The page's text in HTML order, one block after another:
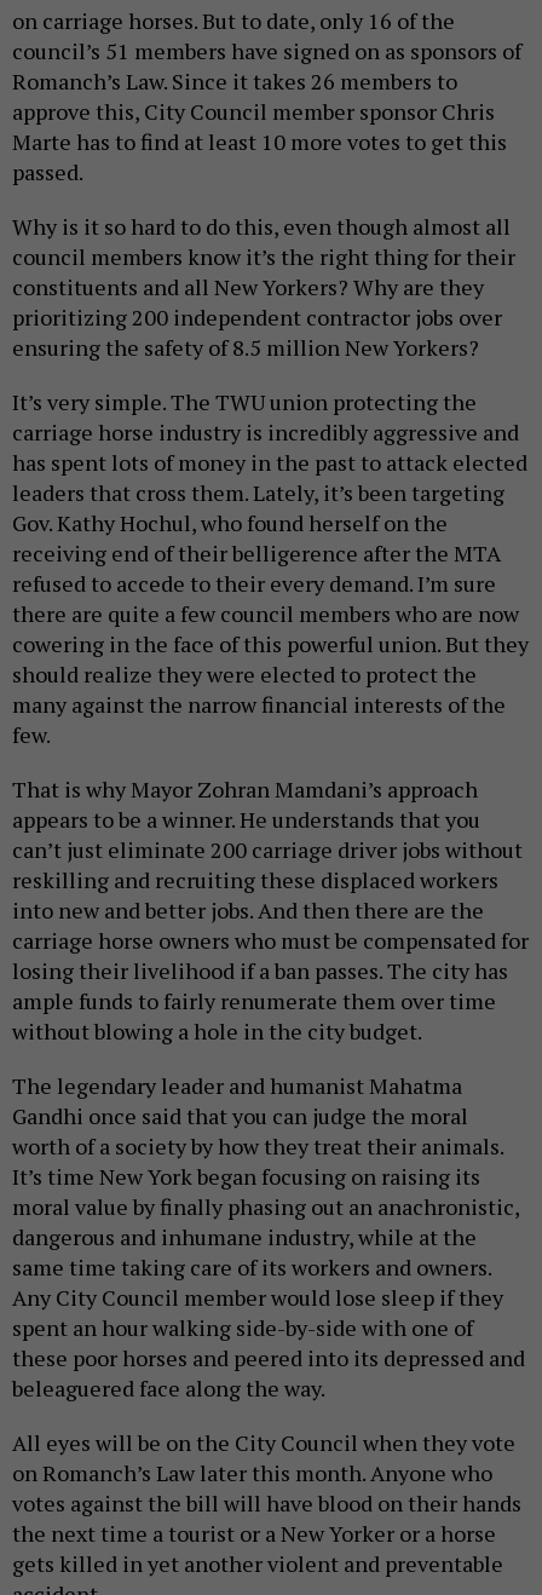
on carriage horses. But to date, only 16 of the
council’s 51 members have signed on as sponsors of
Romanch’s Law. Since it takes 26 members to
approve this, City Council member sponsor Chris
Marte has to find at least 10 more votes to get this
passed.
Why is it so hard to do this, even though almost all
council members know it’s the right thing for their
constituents and all New Yorkers? Why are they
prioritizing 200 independent contractor jobs over
ensuring the safety of 8.5 million New Yorkers?
It’s very simple. The TWU union protecting the
carriage horse industry is incredibly aggressive and
has spent lots of money in the past to attack elected
leaders that cross them. Lately, it’s been targeting
Gov. Kathy Hochul, who found herself on the
receiving end of their belligerence after the MTA
refused to accede to their every demand. I’m sure
there are quite a few council members who are now
cowering in the face of this powerful union. But they
should realize they were elected to protect the
many against the narrow financial interests of the
few.
That is why Mayor Zohran Mamdani’s approach
appears to be a winner. He understands that you
can’t just eliminate 200 carriage driver jobs without
reskilling and recruiting these displaced workers
into new and better jobs. And then there are the
carriage horse owners who must be compensated for
losing their livelihood if a ban passes. The city has
ample funds to fairly renumerate them over time
without blowing a hole in the city budget.
The legendary leader and humanist Mahatma
Gandhi once said that you can judge the moral
worth of a society by how they treat their animals.
It’s time New York began focusing on raising its
moral value by finally phasing out an anachronistic,
dangerous and inhumane industry, while at the
same time taking care of its workers and owners.
Any City Council member would lose sleep if they
spent an hour walking side-by-side with one of
these poor horses and peered into its depressed and
beleaguered face along the way.
All eyes will be on the City Council when they vote
on Romanch’s Law later this month. Anyone who
votes against the bill will have blood on their hands
the next time a tourist or a New Yorker or a horse
gets killed in yet another violent and preventable